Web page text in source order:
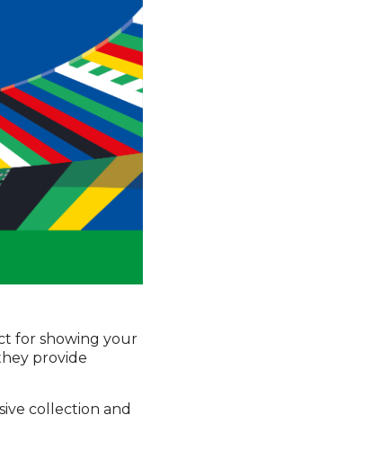
for showing your
provide
collection and